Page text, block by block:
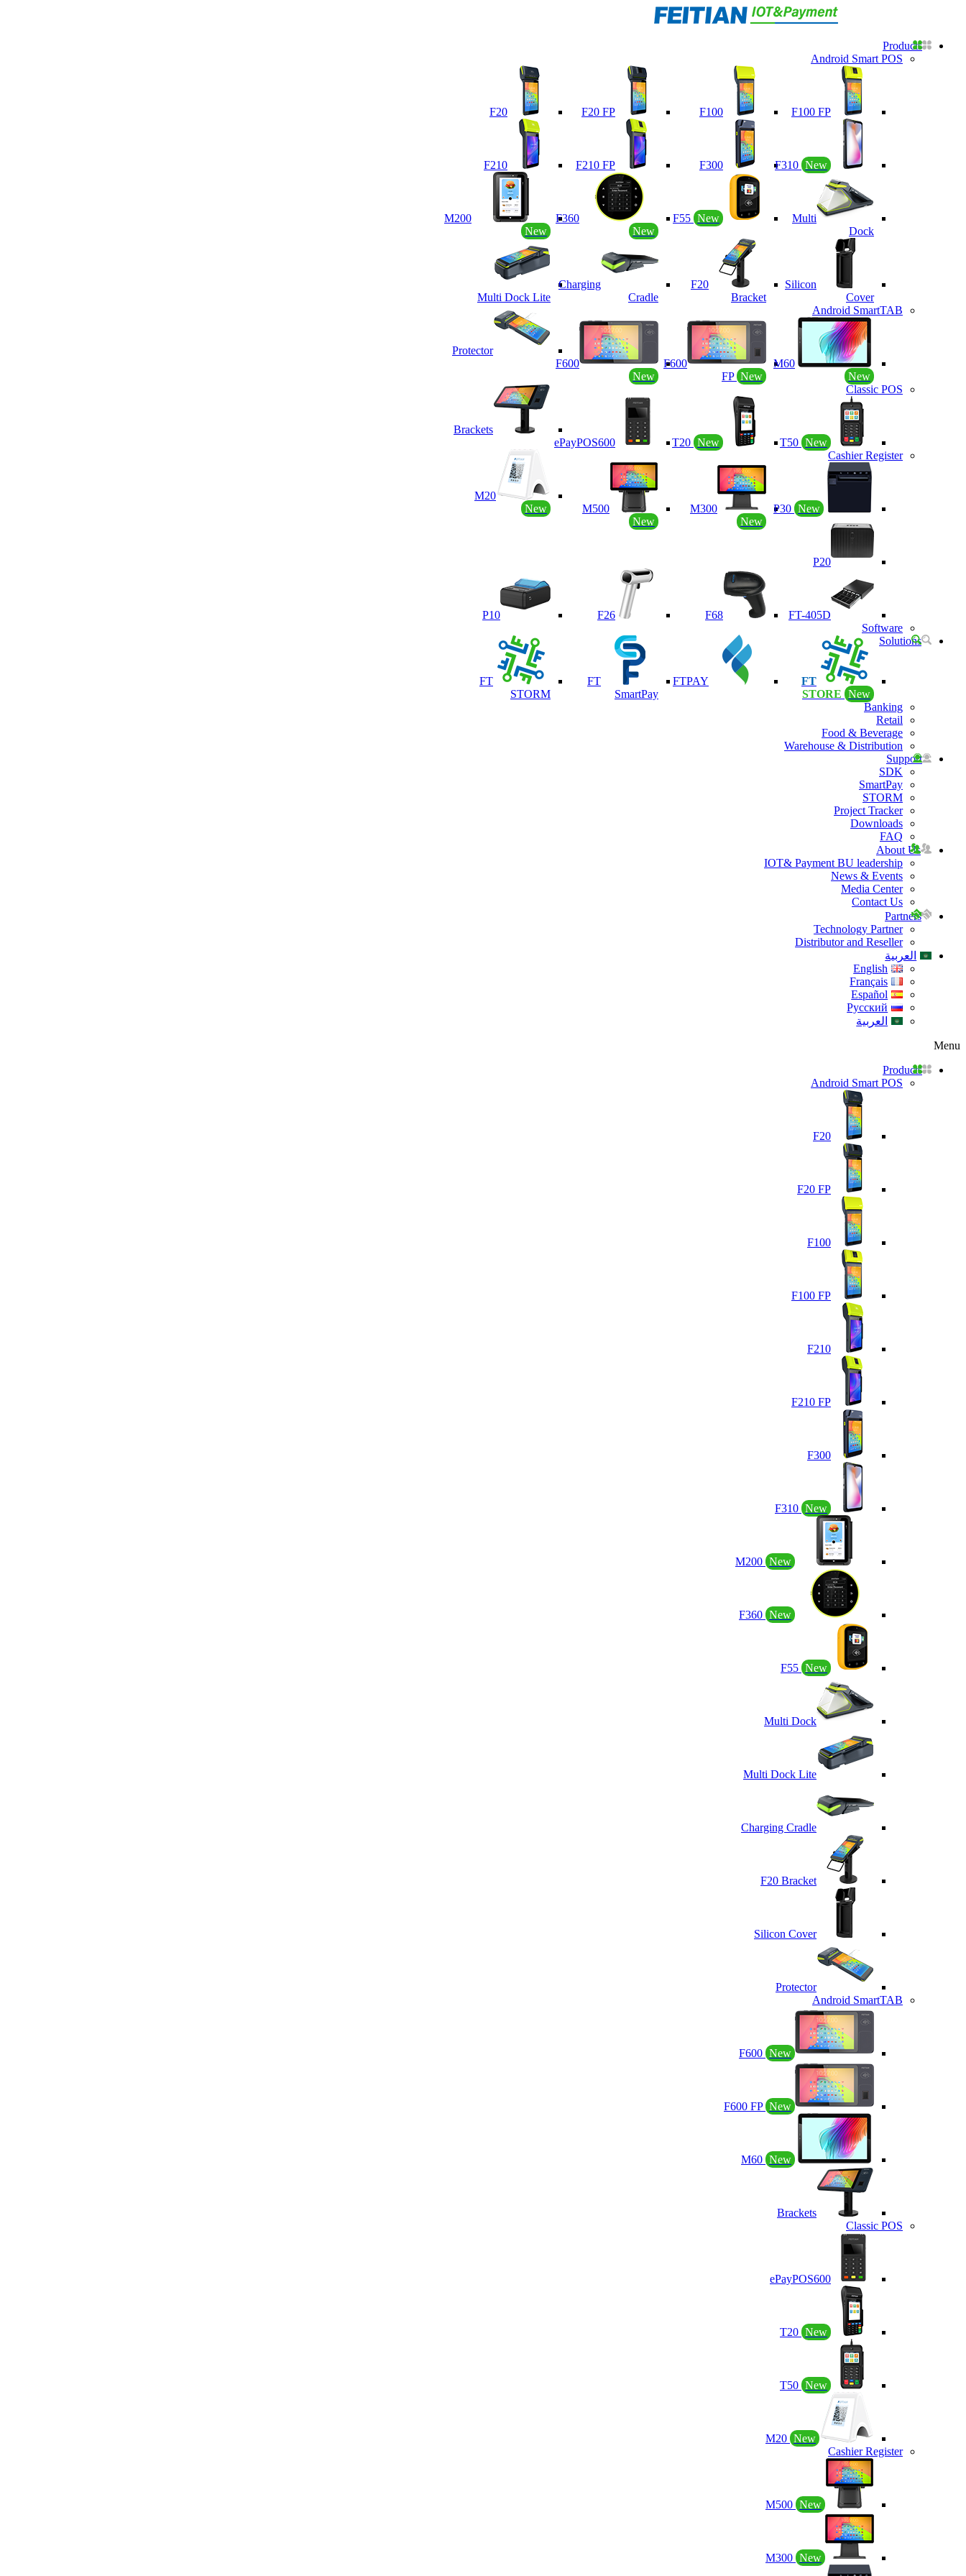
Products
Android Smart POS
F20 F20 FP F100 F100 FP
F210 F210 FP F300 F310 New
M200
New
F360
New
F55 New
Multi
Dock
Multi Dock Lite
Charging
Cradle
F20
Bracket
Silicon
Cover
Protector
Android SmartTAB
F600
New
F600
FP New
M60
New
Brackets
Classic POS
ePayPOS600 T20 New T50 New
M20
New
Cashier Register
M500
New
M300
New
P30 New
P20
P10 F26 F68
FT-405D
Software
FT
STORM
FT
SmartPay
FTPAY
FT
STORE New
Solutions
Banking
Retail
Food & Beverage
Warehouse & Distribution
Support
SDK
SmartPay
STORM
Project Tracker
Downloads
FAQ
About Us
IOT& Payment BU leadership
News & Events
Media Center
Contact Us
Partners
Technology Partner
Distributor and Reseller
العربية
English
Français
Español
Русский
العربية
Menu
Products
Android Smart POS
F20
F20 FP
F100
F100 FP
F210
F210 FP
F300
F310 New
M200 New
F360 New
F55 New
Multi Dock
Multi Dock Lite
Charging Cradle
F20 Bracket
Silicon Cover
Protector
Android SmartTAB
F600 New
F600 FP New
M60 New
Brackets
Classic POS
ePayPOS600
T20 New
T50 New
M20 New
Cashier Register
M500 New
M300 New